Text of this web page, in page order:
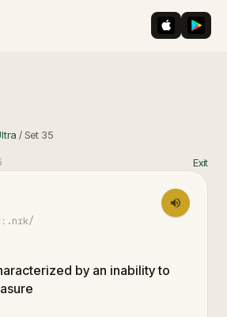
iOS App
/ Set 35
Exit
by an inability to